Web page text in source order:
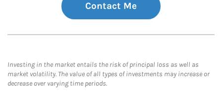
Contact Me
Investing in the market entails the risk of principal loss as well as
market volatility. The value of all types of investments may increase or
decrease over varying time periods.